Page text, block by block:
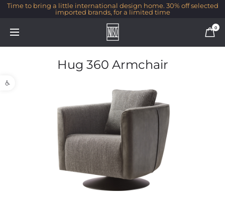
Open toolbar
Time to bring a little international design home. 30% off selected
imported brands, for a limited time
0
Hug 360 Armchair